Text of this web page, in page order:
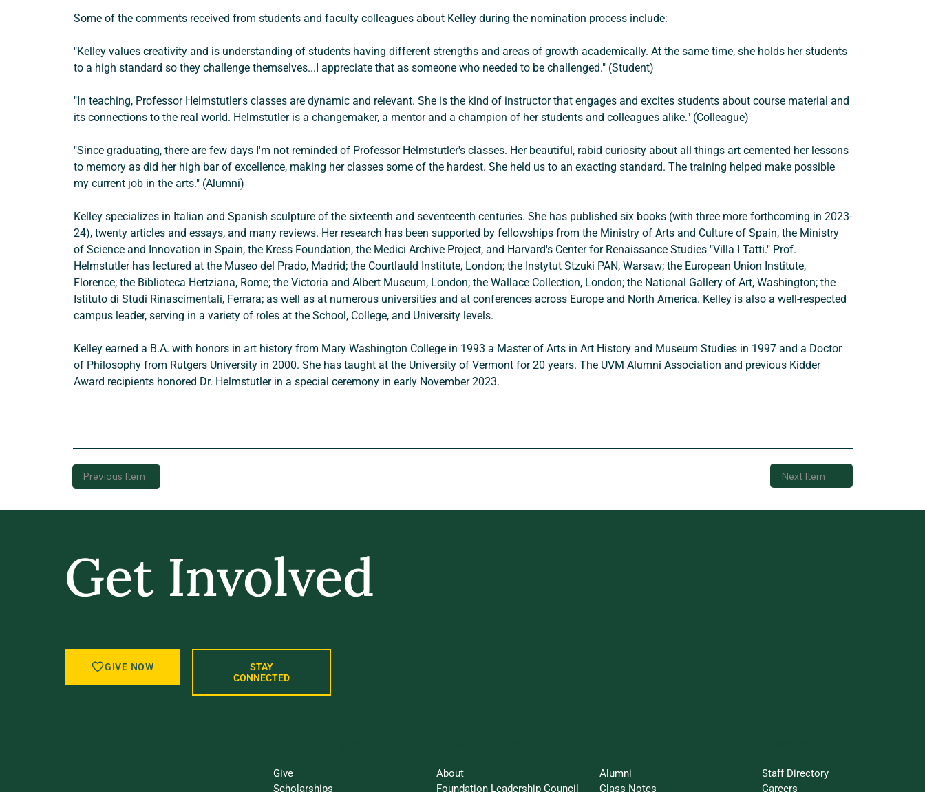
Some of the comments received from students and faculty colleagues about Kelley during the nomination process include:
"Kelley values creativity and is understanding of students having different strengths and areas of growth academically. At the same time, she holds her students
to a high standard so they challenge themselves...I appreciate that as someone who needed to be challenged." (Student)
"In teaching, Professor Helmstutler's classes are dynamic and relevant. She is the kind of instructor that engages and excites students about course material and
its connections to the real world. Helmstutler is a changemaker, a mentor and a champion of her students and colleagues alike." (Colleague)
"Since graduating, there are few days I'm not reminded of Professor Helmstutler's classes. Her beautiful, rabid curiosity about all things art cemented her lessons
to memory as did her high bar of excellence, making her classes some of the hardest. She held us to an exacting standard. The training helped make possible
my current job in the arts." (Alumni)
Kelley specializes in Italian and Spanish sculpture of the sixteenth and seventeenth centuries. She has published six books (with three more forthcoming in 2023-
24), twenty articles and essays, and many reviews. Her research has been supported by fellowships from the Ministry of Arts and Culture of Spain, the Ministry
of Science and Innovation in Spain, the Kress Foundation, the Medici Archive Project, and Harvard's Center for Renaissance Studies "Villa I Tatti." Prof.
Helmstutler has lectured at the Museo del Prado, Madrid; the Courtlauld Institute, London; the Instytut Stzuki PAN, Warsaw; the European Union Institute,
Florence; the Biblioteca Hertziana, Rome; the Victoria and Albert Museum, London; the Wallace Collection, London; the National Gallery of Art, Washington; the
Istituto di Studi Rinascimentali, Ferrara; as well as at numerous universities and at conferences across Europe and North America. Kelley is also a well-respected
campus leader, serving in a variety of roles at the School, College, and University levels.
Kelley earned a B.A. with honors in art history from Mary Washington College in 1993 a Master of Arts in Art History and Museum Studies in 1997 and a Doctor
of Philosophy from Rutgers University in 2000. She has taught at the University of Vermont for 20 years. The UVM Alumni Association and previous Kidder
Award recipients honored Dr. Helmstutler in a special ceremony in early November 2023.
Next Item
Previous Item
Get Involved
GIVE NOW
STAY
CONNECTED
Give
Scholarships
Staff Directory
Careers
Alumni
Class Notes
About
Foundation Leadership Council